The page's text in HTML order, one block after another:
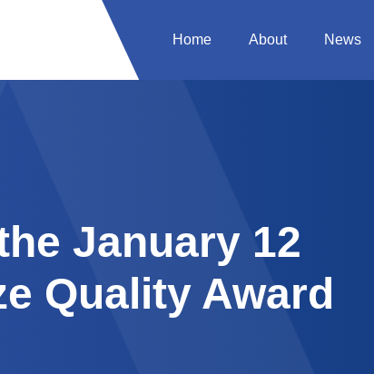
Home About News
January 12
Quality Award